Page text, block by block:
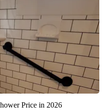
Price in 2026